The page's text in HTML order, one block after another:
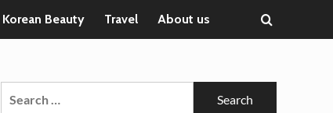
Korean Beauty Travel About us